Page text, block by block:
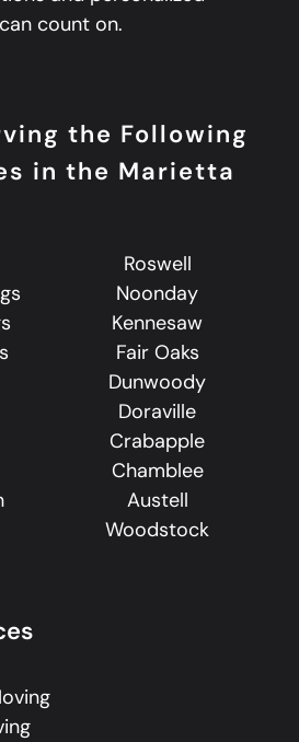
count on.
the Following
in the Marietta
Roswell
Noonday
Kennesaw
Fair Oaks
Dunwoody
Doraville
Crabapple
Chamblee
Austell
Woodstock